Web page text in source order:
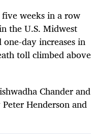
weeks in a row
the U.S. Midwest
day increases in
toll climbed above
Chander and
Henderson and